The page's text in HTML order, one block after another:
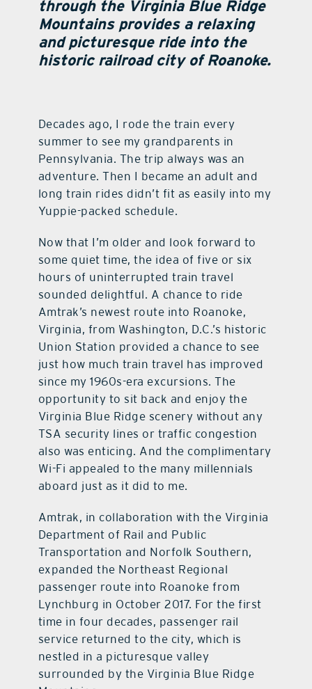
through the Virginia Blue Ridge
Mountains provides a relaxing
and picturesque ride into the
historic railroad city of Roanoke.
Decades ago, I rode the train every
summer to see my grandparents in
Pennsylvania. The trip always was an
adventure. Then I became an adult and
long train rides didn’t fit as easily into my
Yuppie-packed schedule.
Now that I’m older and look forward to
some quiet time, the idea of five or six
hours of uninterrupted train travel
sounded delightful. A chance to ride
Amtrak’s newest route into Roanoke,
Virginia, from Washington, D.C.’s historic
Union Station provided a chance to see
just how much train travel has improved
since my 1960s-era excursions. The
opportunity to sit back and enjoy the
Virginia Blue Ridge scenery without any
TSA security lines or traffic congestion
also was enticing. And the complimentary
Wi-Fi appealed to the many millennials
aboard just as it did to me.
Amtrak, in collaboration with the Virginia
Department of Rail and Public
Transportation and Norfolk Southern,
expanded the Northeast Regional
passenger route into Roanoke from
Lynchburg in October 2017. For the first
time in four decades, passenger rail
service returned to the city, which is
nestled in a picturesque valley
surrounded by the Virginia Blue Ridge